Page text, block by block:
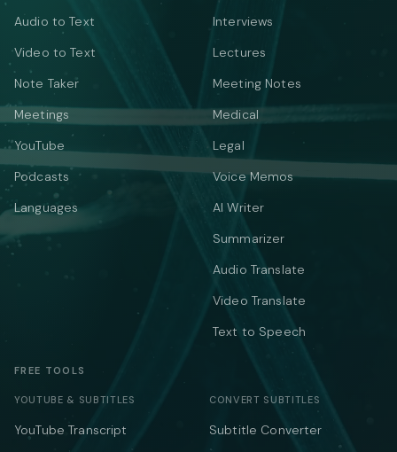
Audio to Text
Video to Text
Note Taker
Meetings
YouTube
Podcasts
Languages
Interviews
Lectures
Meeting Notes
Medical
Legal
Voice Memos
AI Writer
Summarizer
Audio Translate
Video Translate
Text to Speech
FREE TOOLS
YOUTUBE & SUBTITLES
YouTube Transcript
CONVERT SUBTITLES
Subtitle Converter